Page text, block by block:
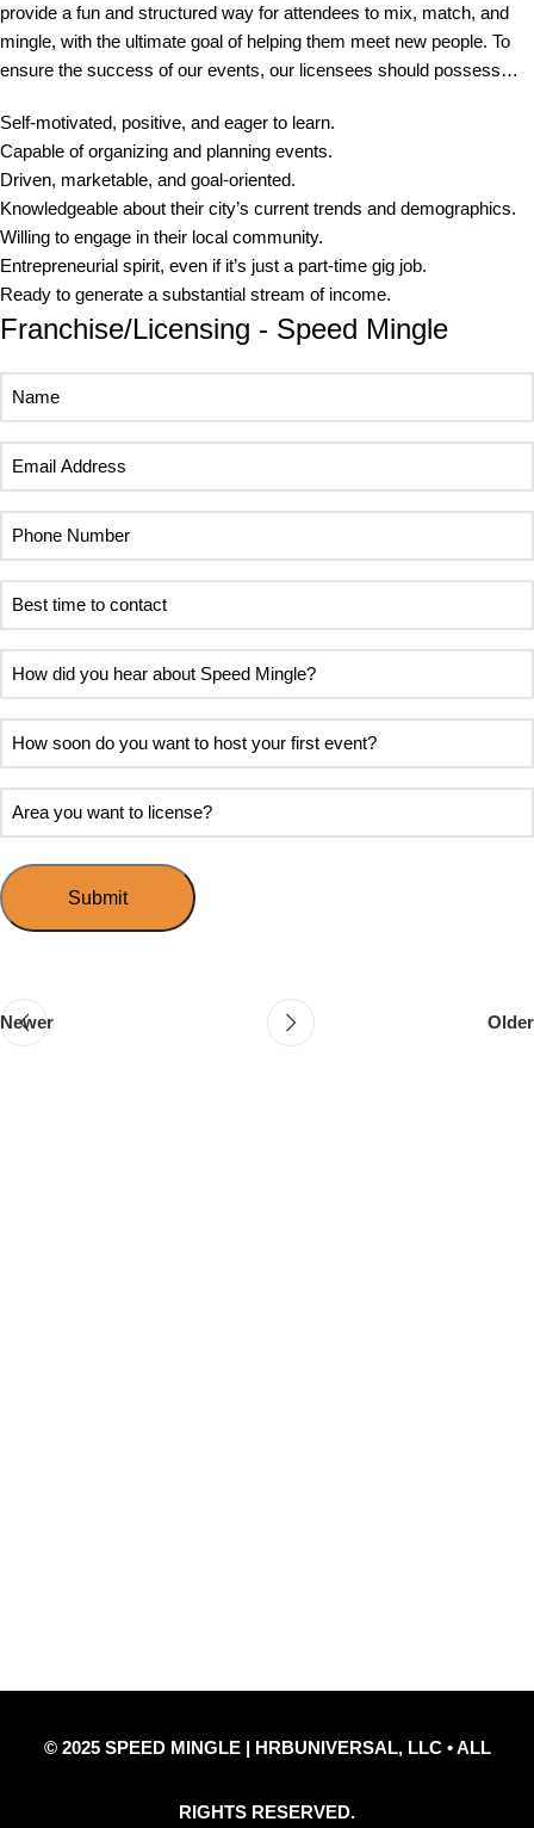
provide a fun and structured way for attendees to mix, match, and
mingle, with the ultimate goal of helping them meet new people. To
ensure the success of our events, our licensees should possess…
Self-motivated, positive, and eager to learn.
Capable of organizing and planning events.
Driven, marketable, and goal-oriented.
Knowledgeable about their city’s current trends and demographics.
Willing to engage in their local community.
Entrepreneurial spirit, even if it’s just a part-time gig job.
Ready to generate a substantial stream of income.
Franchise/Licensing - Speed Mingle
Name
Email
Address
Phone
Number
Best
time
to
contact
How
did
you
hear
Speed
Mingle?
How
soon
do
you
to
host
event?
Area
you
want
to
license?
Newer Older
© 2025 SPEED MINGLE | HRBUNIVERSAL, LLC • ALL
RIGHTS RESERVED.